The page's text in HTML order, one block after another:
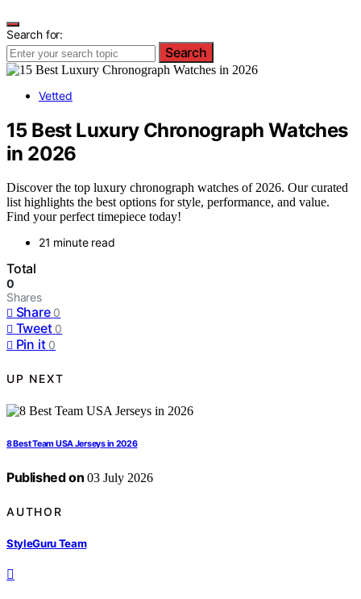
Search for:
Search
Vetted
15 Best Luxury Chronograph Watches
in 2026
Discover the top luxury chronograph watches of 2026. Our curated
list highlights the best options for style, performance, and value.
Find your perfect timepiece today!
21 minute read
Total
0
Shares
Share 0
Tweet 0
Pin it 0
UP NEXT
8 Best Team USA Jerseys in 2026
Published on 03 July 2026
AUTHOR
StyleGuru Team